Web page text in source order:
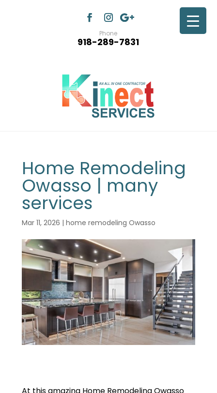
Phone
918-289-7831
Home Remodeling
Owasso | many
services
Mar 11, 2026 | home remodeling Owasso